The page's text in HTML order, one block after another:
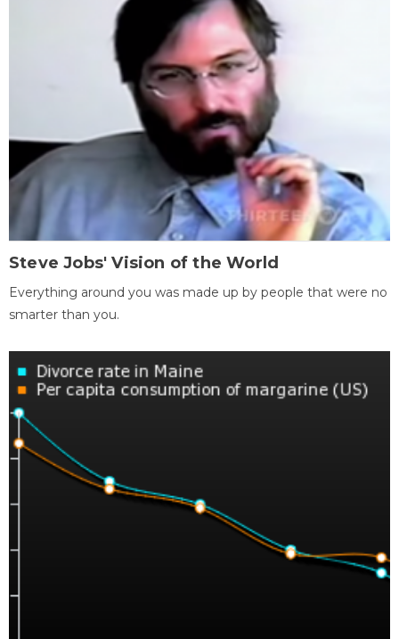
Steve Jobs' Vision of the World
Everything around you was made up by people that were no
smarter than you.